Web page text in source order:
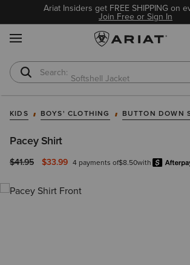
Ariat Insiders get FREE SHIPPING on
Join Free or Sign In
Softshell Jacket
T-Shirts
KIDS BOYS' CLOTHING BUTTON DOWN
Pacey Shirt
Price reduced from
$41.95to $33.99 4 payments of$8.50with